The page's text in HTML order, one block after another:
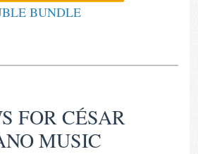
BUNDLE
FORCÉSAR
MUSIC